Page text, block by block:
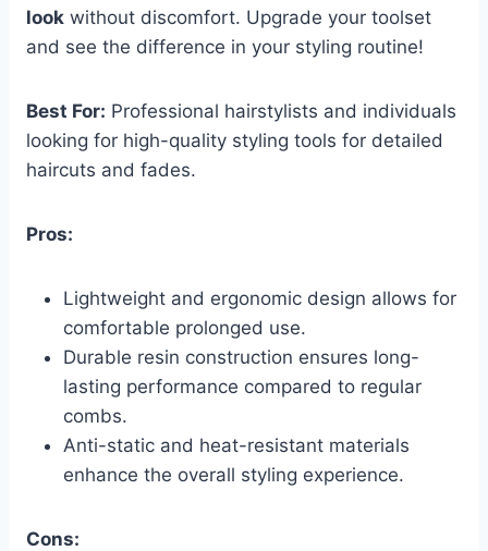
look without discomfort. Upgrade your toolset
and see the difference in your styling routine!
Best For: Professional hairstylists and individuals
looking for high-quality styling tools for detailed
haircuts and fades.
Pros:
Lightweight and ergonomic design allows for
comfortable prolonged use.
Durable resin construction ensures long-
lasting performance compared to regular
combs.
Anti-static and heat-resistant materials
enhance the overall styling experience.
Cons: